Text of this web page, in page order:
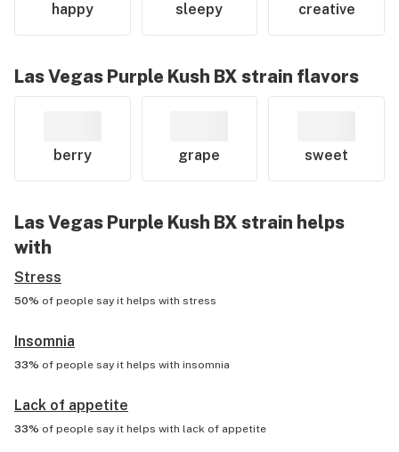
happy sleepy creative
Las Vegas Purple Kush BX strain flavors
berry grape sweet
Las Vegas Purple Kush BX strain helps
with
Stress
50% of people say it helps with stress
Insomnia
33% of people say it helps with insomnia
Lack of appetite
33% of people say it helps with lack of appetite